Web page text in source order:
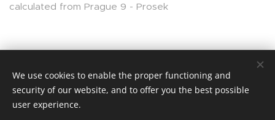
calculated from Prague 9 - Prosek
© 2024 Všechna práva vyhrazena
Cookies
We use cookies to enable the proper functioning and
security of our website, and to offer you the best possible
user experience.